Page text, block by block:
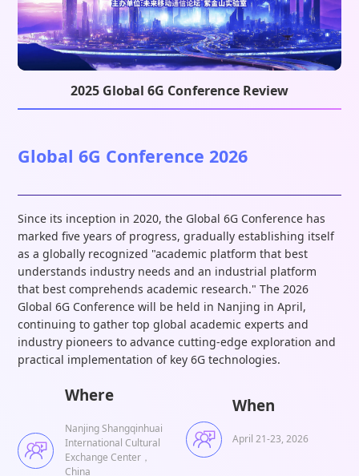
2025 Global 6G Conference Review
Global 6G Conference 2026
Since its inception in 2020, the Global 6G Conference has
marked five years of progress, gradually establishing itself
as a globally recognized "academic platform that best
understands industry needs and an industrial platform
that best comprehends academic research." The 2026
Global 6G Conference will be held in Nanjing in April,
continuing to gather top global academic experts and
industry pioneers to advance cutting-edge exploration and
practical implementation of key 6G technologies.
Where
Nanjing Shangqinhuai
International Cultural
Exchange Center，
China
When
April 21-23, 2026